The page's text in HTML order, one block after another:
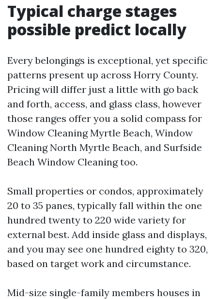
Typical charge stages
possible predict locally
Every belongings is exceptional, yet specific
patterns present up across Horry County.
Pricing will differ just a little with go back
and forth, access, and glass class, however
those ranges offer you a solid compass for
Window Cleaning Myrtle Beach, Window
Cleaning North Myrtle Beach, and Surfside
Beach Window Cleaning too.
Small properties or condos, approximately
20 to 35 panes, typically fall within the one
hundred twenty to 220 wide variety for
external best. Add inside glass and displays,
and you may see one hundred eighty to 320,
based on target work and circumstance.
Mid-size single-family members houses in